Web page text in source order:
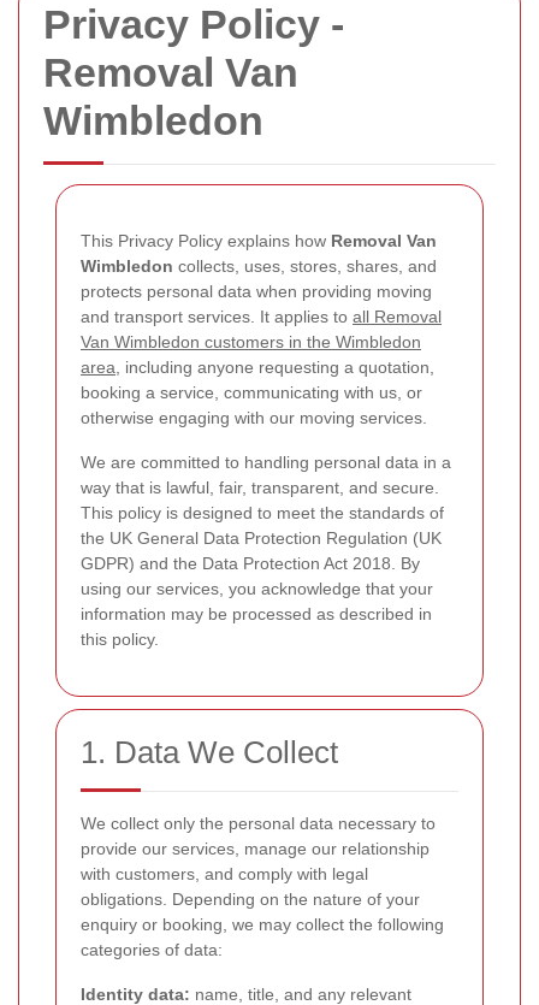
Privacy Policy -
Removal Van
Wimbledon
This Privacy Policy explains how Removal Van
Wimbledon collects, uses, stores, shares, and
protects personal data when providing moving
and transport services. It applies to all Removal
Van Wimbledon customers in the Wimbledon
area , including anyone requesting a quotation,
booking a service, communicating with us, or
otherwise engaging with our moving services.
We are committed to handling personal data in a
way that is lawful, fair, transparent, and secure.
This policy is designed to meet the standards of
the UK General Data Protection Regulation (UK
GDPR) and the Data Protection Act 2018. By
using our services, you acknowledge that your
information may be processed as described in
this policy.
1. Data We Collect
We collect only the personal data necessary to
provide our services, manage our relationship
with customers, and comply with legal
obligations. Depending on the nature of your
enquiry or booking, we may collect the following
categories of data:
Identity data: name, title, and any relevant